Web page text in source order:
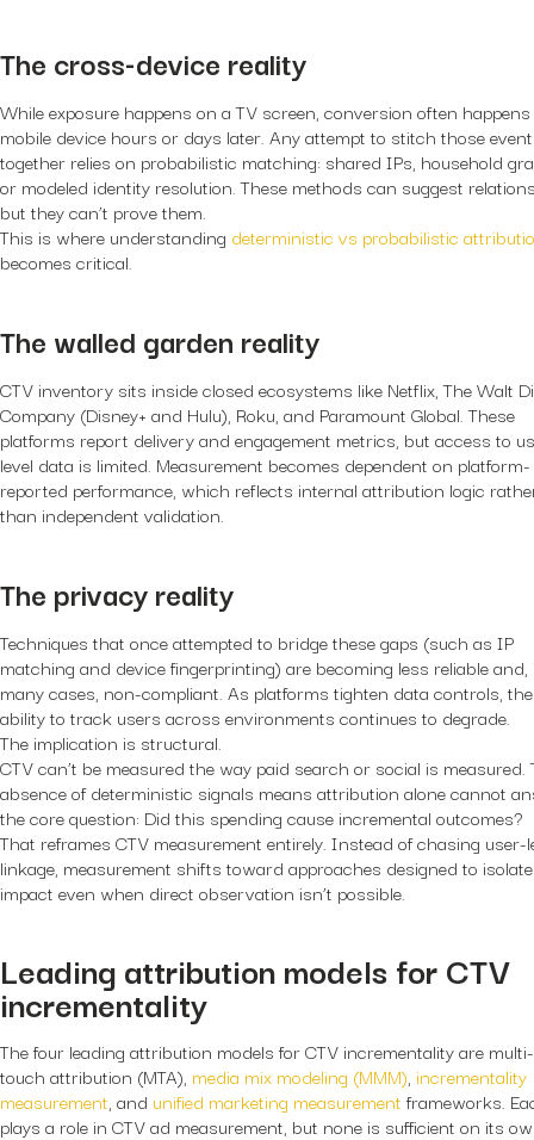
The cross-device reality
While exposure happens on a TV screen, conversion often
mobile device hours or days later. Any attempt to stitch those
together relies on probabilistic matching: shared IPs, household
or modeled identity resolution. These methods can suggest
but they can’t prove them.
This is where understanding deterministic vs probabilistic
becomes critical.
The walled garden reality
CTV inventory sits inside closed ecosystems like Netflix, The Walt
Company (Disney+ and Hulu), Roku, and Paramount Global. These
platforms report delivery and engagement metrics, but access to
level data is limited. Measurement becomes dependent on platform-
reported performance, which reflects internal attribution logic
than independent validation.
The privacy reality
Techniques that once attempted to bridge these gaps (such as IP
matching and device fingerprinting) are becoming less reliable and,
many cases, non-compliant. As platforms tighten data controls, the
ability to track users across environments continues to degrade.
The implication is structural.
CTV can’t be measured the way paid search or social is measured.
absence of deterministic signals means attribution alone cannot
the core question: Did this spending cause incremental outcomes?
That reframes CTV measurement entirely. Instead of chasing user-
linkage, measurement shifts toward approaches designed to isolate
impact even when direct observation isn’t possible.
Leading attribution models for CTV
incrementality
The four leading attribution models for CTV incrementality are multi-
touch attribution (MTA), media mix modeling (MMM), incrementality
measurement, and unified marketing measurement frameworks.
plays a role in CTV ad measurement, but none is sufficient on its